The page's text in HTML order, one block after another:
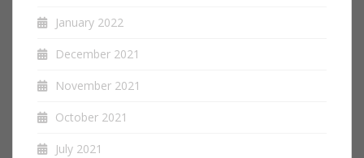
January 2022
December 2021
November 2021
October 2021
July 2021